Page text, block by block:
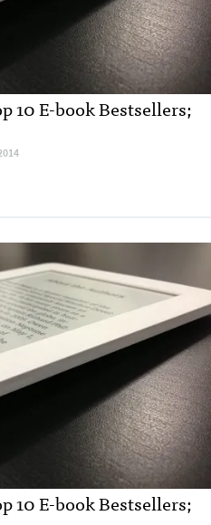
10 E-book Bestsellers;
10 E-book Bestsellers;